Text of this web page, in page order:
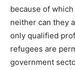
because of
neither can they
only qualified
refugees are
government